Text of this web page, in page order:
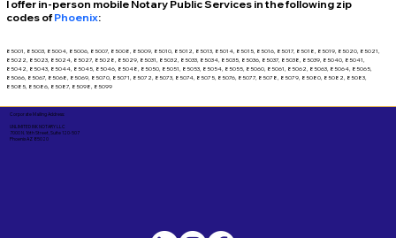
I offer in-person mobile Notary Public Services in the following zip
codes ofPhoenix:
85001, 85003, 85004, 85006, 85007, 85008, 85009, 85010, 85012, 85013, 85014, 85015, 85016, 85017, 85018, 85019, 85020, 85021,
85022, 85023, 85024, 85027, 85028, 85029, 85031, 85032, 85033, 85034, 85035, 85036, 85037, 85038, 85039, 85040, 85041,
85042, 85043, 85044, 85045, 85046, 85048, 85050, 85051, 85053, 85054, 85055, 85060, 85061, 85062, 85063, 85064, 85065,
85066, 85067, 85068, 85069, 85070, 85071, 85072, 85073, 85074, 85075, 85076, 85077, 85078, 85079, 85080, 85082, 85083,
85085, 85086, 85087, 85098, 85099
Corporate Mailing Address:
UNLIMITED INK NOTARY LLC
7000 N. 16th Street, Suite 120-507
Phoenix AZ 85020